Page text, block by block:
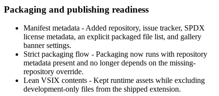
Packaging and publishing readiness
Manifest metadata - Added repository, issue tracker, SPDX
license metadata, an explicit packaged file list, and gallery
banner settings.
Strict packaging flow - Packaging now runs with repository
metadata present and no longer depends on the missing-
repository override.
Lean VSIX contents - Kept runtime assets while excluding
development-only files from the shipped extension.